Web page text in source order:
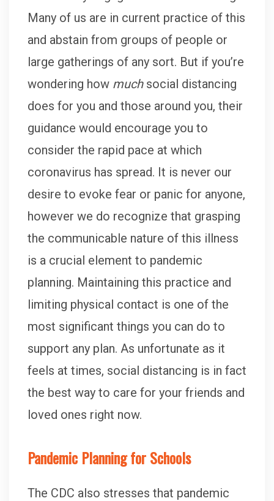
Many of us are in current practice of this
and abstain from groups of people or
large gatherings of any sort. But if you’re
wondering how much social distancing
does for you and those around you, their
guidance would encourage you to
consider the rapid pace at which
coronavirus has spread. It is never our
desire to evoke fear or panic for anyone,
however we do recognize that grasping
the communicable nature of this illness
is a crucial element to pandemic
planning. Maintaining this practice and
limiting physical contact is one of the
most significant things you can do to
support any plan. As unfortunate as it
feels at times, social distancing is in fact
the best way to care for your friends and
loved ones right now.
Pandemic Planning for Schools
The CDC also stresses that pandemic